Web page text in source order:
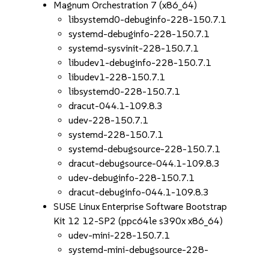
Magnum Orchestration 7 (x86_64)
libsystemd0-debuginfo-228-150.7.1
systemd-debuginfo-228-150.7.1
systemd-sysvinit-228-150.7.1
libudev1-debuginfo-228-150.7.1
libudev1-228-150.7.1
libsystemd0-228-150.7.1
dracut-044.1-109.8.3
udev-228-150.7.1
systemd-228-150.7.1
systemd-debugsource-228-150.7.1
dracut-debugsource-044.1-109.8.3
udev-debuginfo-228-150.7.1
dracut-debuginfo-044.1-109.8.3
SUSE Linux Enterprise Software Bootstrap
Kit 12 12-SP2 (ppc64le s390x x86_64)
udev-mini-228-150.7.1
systemd-mini-debugsource-228-